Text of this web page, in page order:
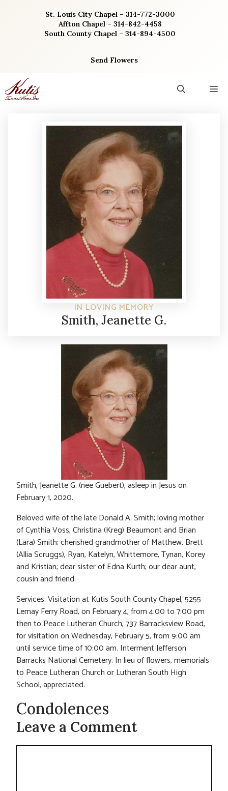
St. Louis City Chapel – 314-772-3000
Affton Chapel – 314-842-4458
South County Chapel – 314-894-4500
Send Flowers
IN LOVING MEMORY
Smith, Jeanette G.
Smith, Jeanette G. (nee Guebert), asleep in Jesus on
February 1, 2020.
Beloved wife of the late Donald A. Smith; loving mother
of Cynthia Voss, Christina (Kreg) Beaumont and Brian
(Lara) Smith; cherished grandmother of Matthew, Brett
(Allia Scruggs), Ryan, Katelyn, Whittemore, Tynan, Korey
and Kristian; dear sister of Edna Kurth; our dear aunt,
cousin and friend.
Services: Visitation at Kutis South County Chapel, 5255
Lemay Ferry Road, on February 4, from 4:00 to 7:00 pm
then to Peace Lutheran Church, 737 Barracksview Road,
for visitation on Wednesday, February 5, from 9:00 am
until service time of 10:00 am. Interment Jefferson
Barracks National Cemetery. In lieu of flowers, memorials
to Peace Lutheran Church or Lutheran South High
School, appreciated.
Condolences
Leave a Comment
Comment